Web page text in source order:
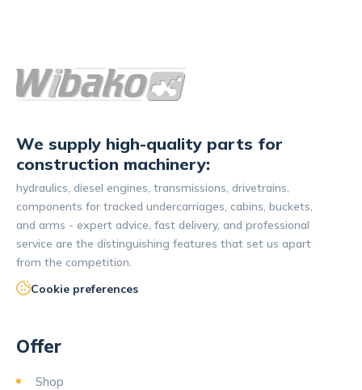
We supply high-quality parts for
construction machinery:
hydraulics, diesel engines, transmissions, drivetrains,
components for tracked undercarriages, cabins, buckets,
and arms - expert advice, fast delivery, and professional
service are the distinguishing features that set us apart
from the competition.
Cookie preferences
Offer
Shop